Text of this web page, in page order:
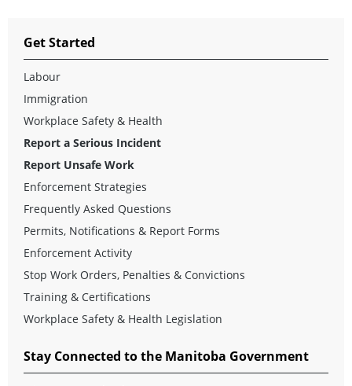
Get Started
Labour
Immigration
Workplace Safety & Health
Report a Serious Incident
Report Unsafe Work
Enforcement Strategies
Frequently Asked Questions
Permits, Notifications & Report Forms
Enforcement Activity
Stop Work Orders, Penalties & Convictions
Training & Certifications
Workplace Safety & Health Legislation
Stay Connected to the Manitoba Government